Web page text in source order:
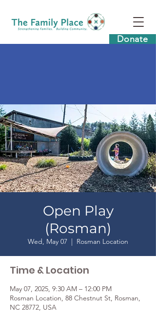
Donate
Open Play
(Rosman)
Wed, May 07
  |
Rosman Location
Time & Location
May 07, 2025, 9:30 AM – 12:00 PM
Rosman Location, 88 Chestnut St, Rosman,
NC 28772, USA